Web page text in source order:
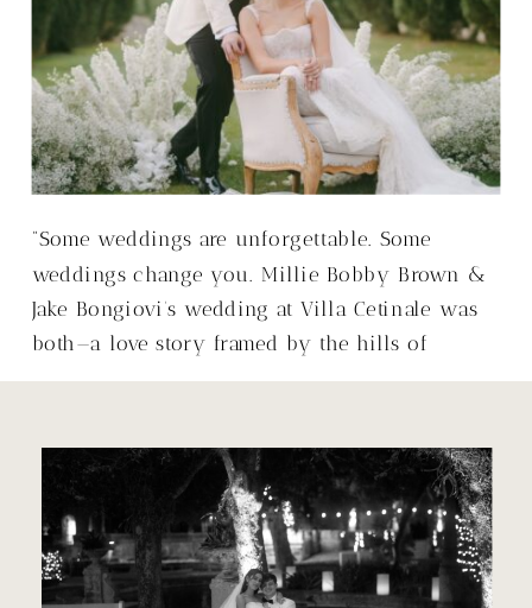
“Some weddings are unforgettable. Some
weddings change you. Millie Bobby Brown &
Jake Bongiovi’s wedding at Villa Cetinale was
both—a love story framed by the hills of
Tuscany, with a warmth that made it so much